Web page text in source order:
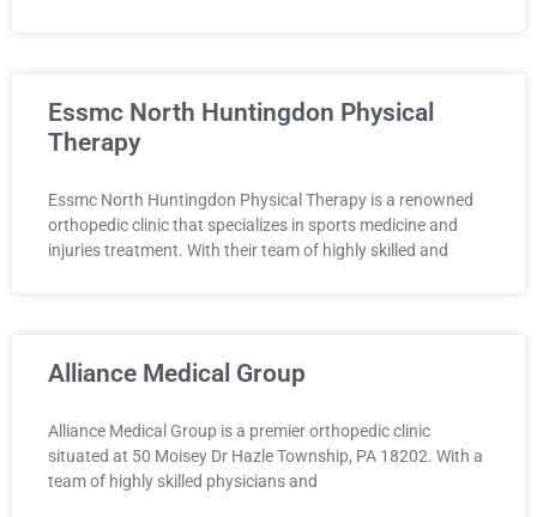
Essmc North Huntingdon Physical
Therapy
Essmc North Huntingdon Physical Therapy is a renowned
orthopedic clinic that specializes in sports medicine and
injuries treatment. With their team of highly skilled and
Alliance Medical Group
Alliance Medical Group is a premier orthopedic clinic
situated at 50 Moisey Dr Hazle Township, PA 18202. With a
team of highly skilled physicians and